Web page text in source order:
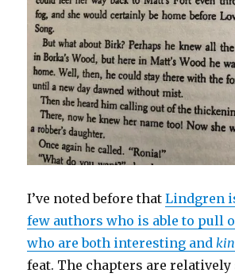
I’ve noted before thatLindgren
few authors who is able to pull
who are both interesting and
feat. The chapters are